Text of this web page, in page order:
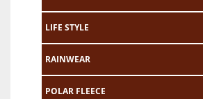
LIFE STYLE
RAINWEAR
POLAR FLEECE